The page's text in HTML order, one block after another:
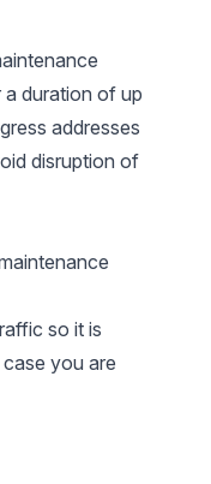
duration of up
addresses
disruption of
so it is
you are